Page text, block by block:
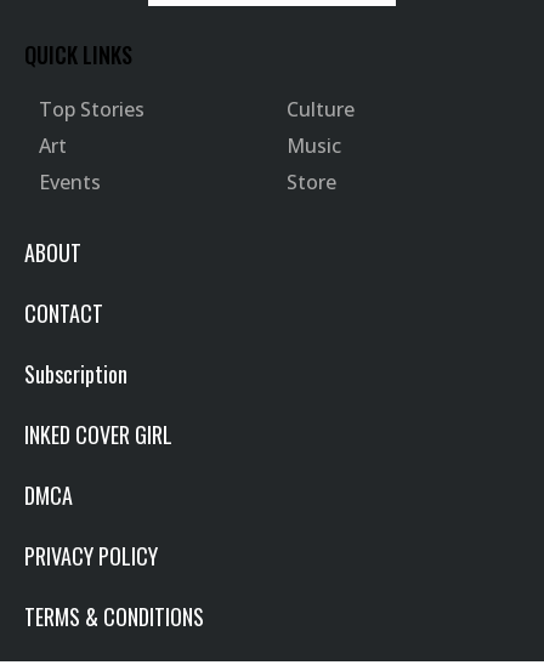
QUICK LINKS
Top Stories
Culture
Art
Music
Events
Store
ABOUT
CONTACT
Subscription
INKED COVER GIRL
DMCA
PRIVACY POLICY
TERMS & CONDITIONS